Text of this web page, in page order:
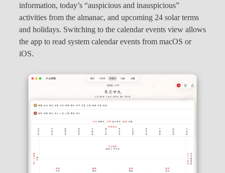
information, today’s “auspicious and inauspicious”
activities from the almanac, and upcoming 24 solar terms
and holidays. Switching to the calendar events view allows
the app to read system calendar events from macOS or
iOS.